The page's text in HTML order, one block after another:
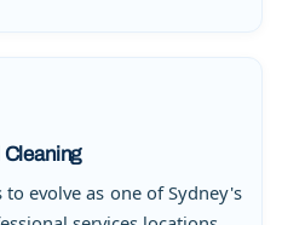
evolve as one of Sydney's